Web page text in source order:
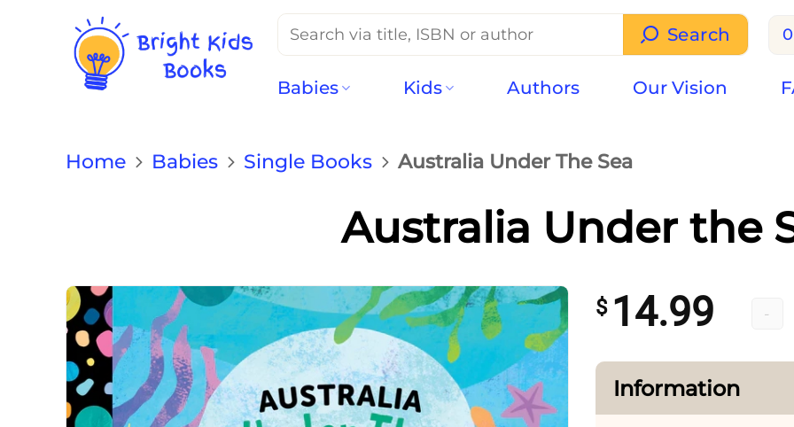
Search
for:
Search
Babies Kids Authors Our Vision
Home Babies Single Books Australia Under The Sea
Australia Under the
$ 14.99
Information